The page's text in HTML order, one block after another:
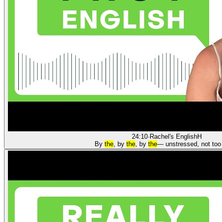
24:10· Rachel's EnglishH
By the, by the, by the— unstressed, not too